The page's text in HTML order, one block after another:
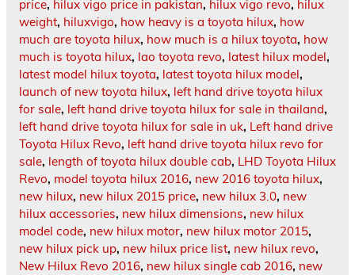
price, hilux vigo price in pakistan, hilux vigo revo, hilux
weight, hiluxvigo, how heavy is a toyota hilux, how
much are toyota hilux, how much is a hilux toyota, how
much is toyota hilux, lao toyota revo, latest hilux model,
latest model hilux toyota, latest toyota hilux model,
launch of new toyota hilux, left hand drive toyota hilux
for sale, left hand drive toyota hilux for sale in thailand,
left hand drive toyota hilux for sale in uk, Left hand drive
Toyota Hilux Revo, left hand drive toyota hilux revo for
sale, length of toyota hilux double cab, LHD Toyota Hilux
Revo, model toyota hilux 2016, new 2016 toyota hilux,
new hilux, new hilux 2015 price, new hilux 3.0, new
hilux accessories, new hilux dimensions, new hilux
model code, new hilux motor, new hilux motor 2015,
new hilux pick up, new hilux price list, new hilux revo,
New Hilux Revo 2016, new hilux single cab 2016, new